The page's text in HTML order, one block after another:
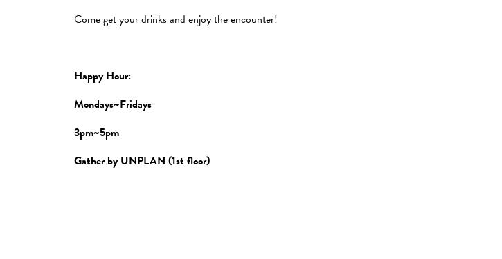
Come get your drinks and enjoy the encounter!
Happy Hour:
Mondays~Fridays
3pm~5pm
Gather by UNPLAN (1st floor)